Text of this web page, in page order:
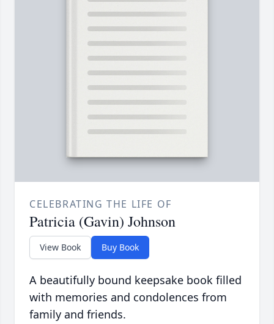
CELEBRATING THE LIFE OF
Patricia (Gavin) Johnson
View Book Buy Book
A beautifully bound keepsake book filled
with memories and condolences from
family and friends.